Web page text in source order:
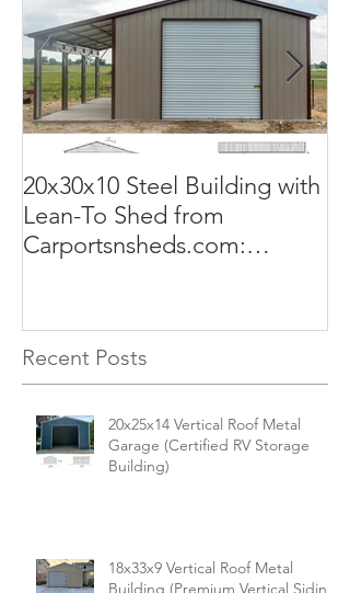
20x30x10 Steel Building with
Lean-To Shed from
Carportsnsheds.com:
Recent Posts
20x25x14 Vertical Roof Metal
Garage (Certified RV Storage
Building)
18x33x9 Vertical Roof Metal
Building (Premium Vertical Siding